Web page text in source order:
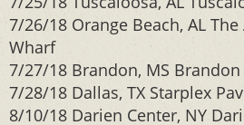
7/26/18 Orange Beach, AL
Wharf
7/27/18 Brandon, MS
7/28/18 Dallas, TX Starplex
8/10/18 Darien Center, NY